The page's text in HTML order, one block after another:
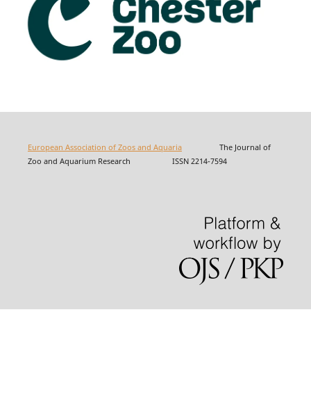
European Association of Zoos and AquariaThe Journal of
Zoo and Aquarium Research ISSN 2214-7594